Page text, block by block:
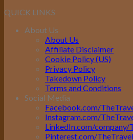
QUICK LINKS
About Us
About Us
Affiliate Disclaimer
Cookie Policy (US)
Privacy Policy
Takedown Policy
Terms and Conditions
Social Media
Facebook.com/
Instagram.com/
LinkedIn.com/company/
Pinterest.com/